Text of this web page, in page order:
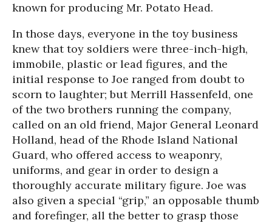
known for producing Mr. Potato Head.
In those days, everyone in the toy business
knew that toy soldiers were three-inch-high,
immobile, plastic or lead figures, and the
initial response to Joe ranged from doubt to
scorn to laughter; but Merrill Hassenfeld, one
of the two brothers running the company,
called on an old friend, Major General Leonard
Holland, head of the Rhode Island National
Guard, who offered access to weaponry,
uniforms, and gear in order to design a
thoroughly accurate military figure. Joe was
also given a special “grip,” an opposable thumb
and forefinger, all the better to grasp those